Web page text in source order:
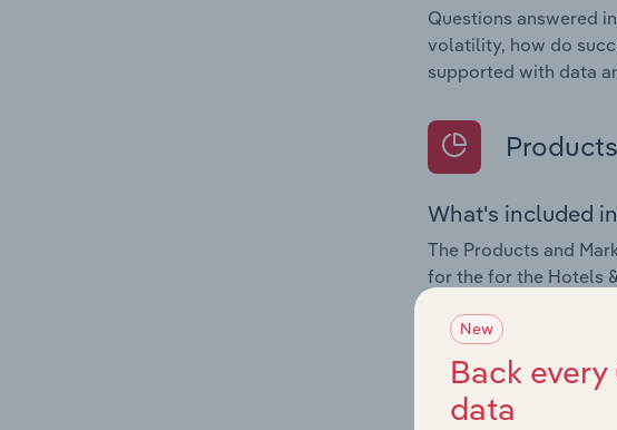
Questions answered
volatility, how do
supported with data
What's included
The Products and
for the for the Hotels
Questions answered
innovations in
influencing demand
and service
New
Back
data